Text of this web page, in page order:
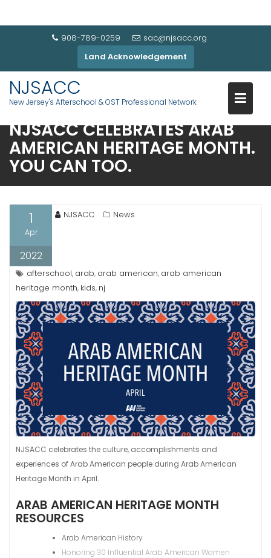
908-789-0259
sac@njsacc.org
Land Acknowledgement
NJSACC
New Jersey's Afterschool & OST Professional Network
NJSACC CELEBRATES ARAB
AMERICAN HERITAGE MONTH.
YOU CAN TOO.
1
Apr
2022
NJSACC News
afterschool, arab, arab american, arab american
heritage month, kids, nj
NJSACC celebrates the culture, accomplishments and
experiences of Arab American people during Arab American
Heritage Month in April.
ARAB AMERICAN HERITAGE MONTH
RESOURCES
Arab American History
Honoring 30 Influential Arab American Women